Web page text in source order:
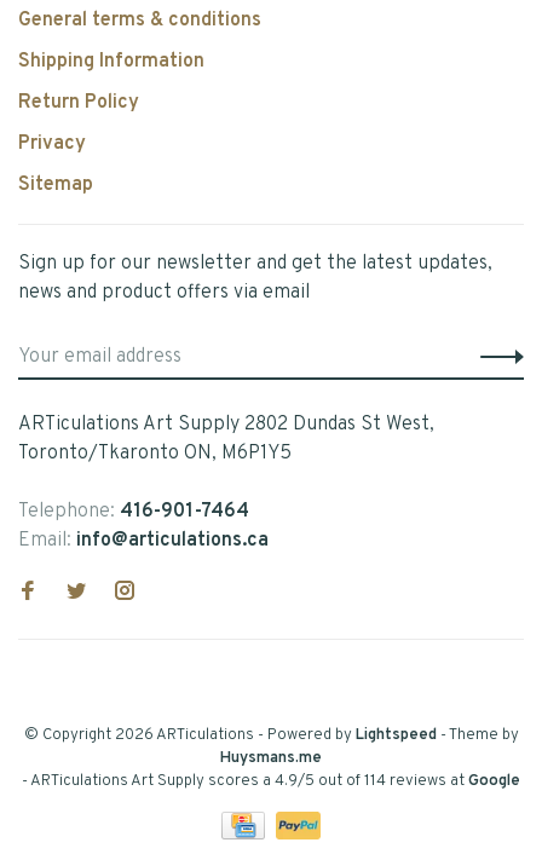
General terms & conditions
Shipping Information
Return Policy
Privacy
Sitemap
Sign up for our newsletter and get the latest updates,
news and product offers via email
ARTiculations Art Supply 2802 Dundas St West,
Toronto/Tkaronto ON, M6P1Y5
Telephone: 416-901-7464
Email: info@articulations.ca
© Copyright 2026 ARTiculations - Powered byLightspeed- Theme by
Huysmans.me
-ARTiculations Art Supply scores a 4.9/5 out of114 reviews atGoogle